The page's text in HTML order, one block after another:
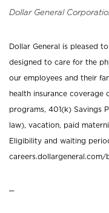
Dollar General
Dollar General is pleased
designed to care for the
our employees and their
health insurance coverage
programs, 401(k) Savings
law), vacation, paid
Eligibility and waiting